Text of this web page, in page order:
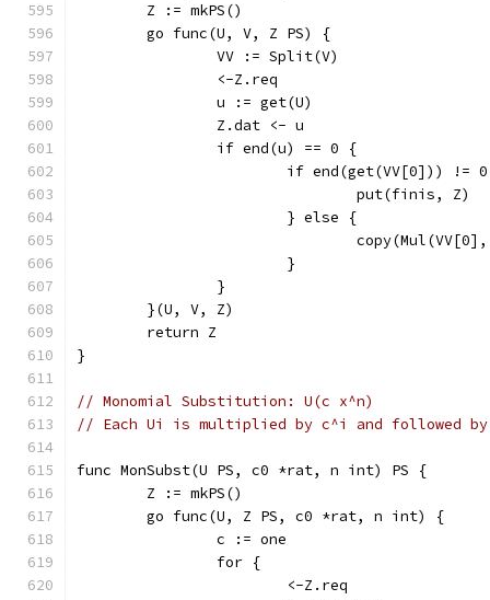
	Z := mkPS()
	go func(U, V, Z PS) {
		VV := Split(V)
		<-Z.req
		u := get(U)
		Z.dat <- u
		if end(u) == 0 {
if end(get(VV[0])) !=
				put(finis, Z)
			} else {
			}
		}
	}(U, V, Z)
	return Z
}
// Monomial Substitution: U(c x^n)
// Each Ui is multiplied by c^i and followed by
func MonSubst(U PS, c0 *rat, n int) PS {
	Z := mkPS()
	go func(U, Z PS, c0 *rat, n int) {
		c := one
		for {
			<-Z.req